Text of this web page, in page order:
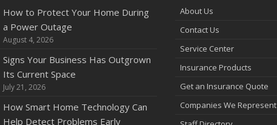
How to Protect Your Home During
a Power Outage
August 4, 2026
Signs Your Business Has Outgrown
Its Current Space
July 21, 2026
How Smart Home Technology Can
Help Detect Problems Early
About Us
Contact Us
Service Center
Insurance Products
Get an Insurance Quote
Companies We Represent